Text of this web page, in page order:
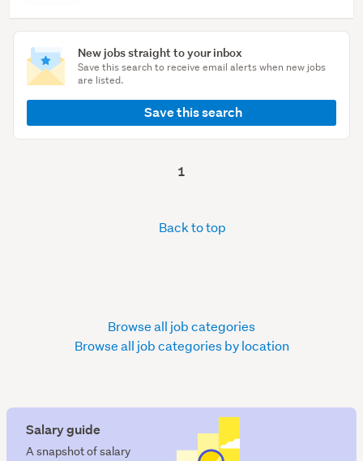
Salary guide
A snapshot of salary
New jobs straight to your inbox
Save this search to receive email alerts when new jobs
are listed.
Save this search
1
Back to top
Browse all job categories
Browse all job categories by location